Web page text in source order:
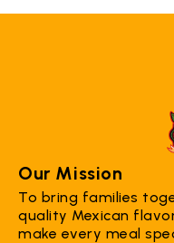
Our Mission
To bring families
quality Mexican
make every meal